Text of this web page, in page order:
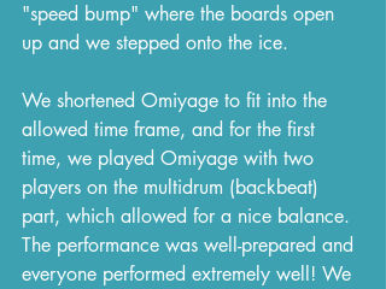
"speed bump" where the boards open
up and we stepped onto the ice.
We shortened Omiyage to fit into the
allowed time frame, and for the first
time, we played Omiyage with two
players on the multidrum (backbeat)
part, which allowed for a nice balance.
The performance was well-prepared and
everyone performed extremely well! We